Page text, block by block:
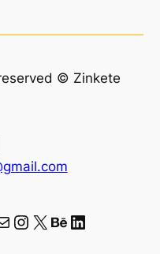
© Zinkete
Instagram X Behance LinkedIn